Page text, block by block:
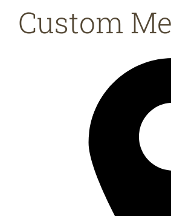
Custom